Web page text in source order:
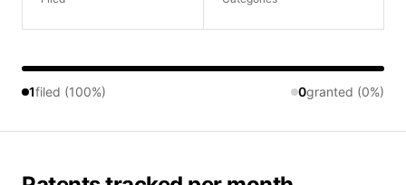
1filed (100%) 0granted (0%)